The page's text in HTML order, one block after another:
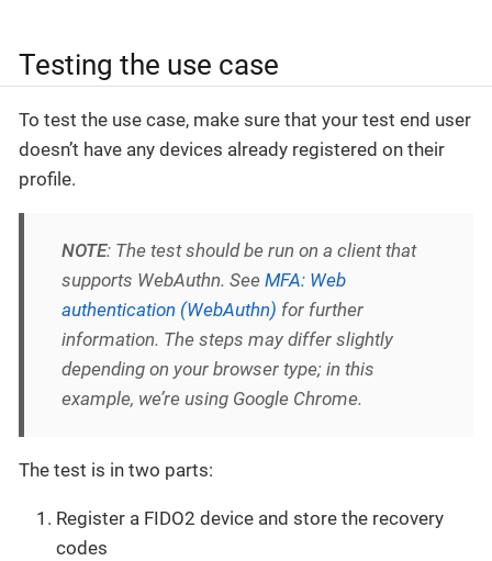
Testing the use case
To test the use case, make sure that your test end user
doesn’t have any devices already registered on their
profile.
NOTE: The test should be run on a client that
supports WebAuthn. See MFA: Web
authentication (WebAuthn) for further
information. The steps may differ slightly
depending on your browser type; in this
example, we’re using Google Chrome.
The test is in two parts:
Register a FIDO2 device and store the recovery
codes